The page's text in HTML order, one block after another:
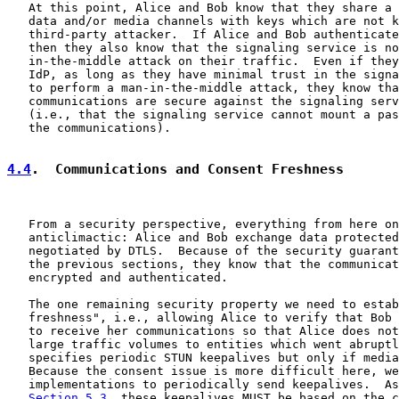
At this point, Alice and Bob know that they share a
data and/or media channels with keys which are not
third-party attacker.  If Alice and Bob
then they also know that the signaling service is
in-the-middle attack on their traffic.  Even if
IdP, as long as they have minimal trust in the
to perform a man-in-the-middle attack, they know
communications are secure against the signaling
(i.e., that the signaling service cannot mount a
   the communications).
4.4.  Communications and Consent Freshness
From a security perspective, everything from here
anticlimactic: Alice and Bob exchange data
negotiated by DTLS.  Because of the security
the previous sections, they know that the
   encrypted and authenticated.
The one remaining security property we need to
freshness", i.e., allowing Alice to verify that Bob
to receive her communications so that Alice does
large traffic volumes to entities which went
specifies periodic STUN keepalives but only if
Because the consent issue is more difficult here,
implementations to periodically send keepalives.